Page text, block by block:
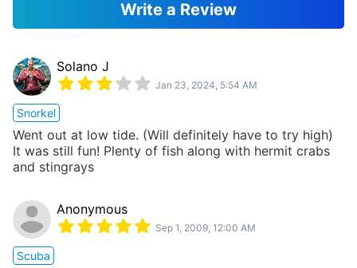
Write a Review
Solano J
Jan 23, 2024, 5:54 AM
Snorkel
Went out at low tide. (Will definitely have to try high)
It was still fun! Plenty of fish along with hermit crabs
and stingrays
Anonymous
Sep 1, 2009, 12:00 AM
Scuba